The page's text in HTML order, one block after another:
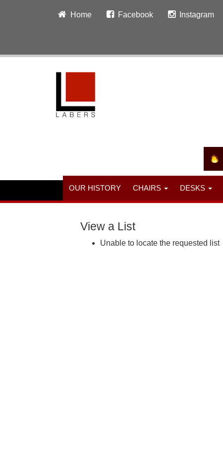
Home Facebook Instagram
OUR HISTORY CHAIRS DESKS
View a List
Unable to locate the requested list